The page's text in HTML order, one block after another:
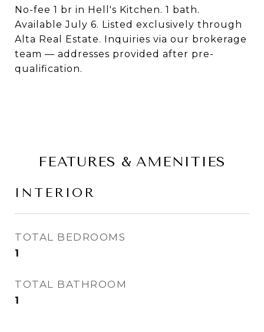
No-fee 1 br in Hell's Kitchen. 1 bath.
Available July 6. Listed exclusively through
Alta Real Estate. Inquiries via our brokerage
team — addresses provided after pre-
qualification.
FEATURES & AMENITIES
INTERIOR
TOTAL BEDROOMS
1
TOTAL BATHROOM
1